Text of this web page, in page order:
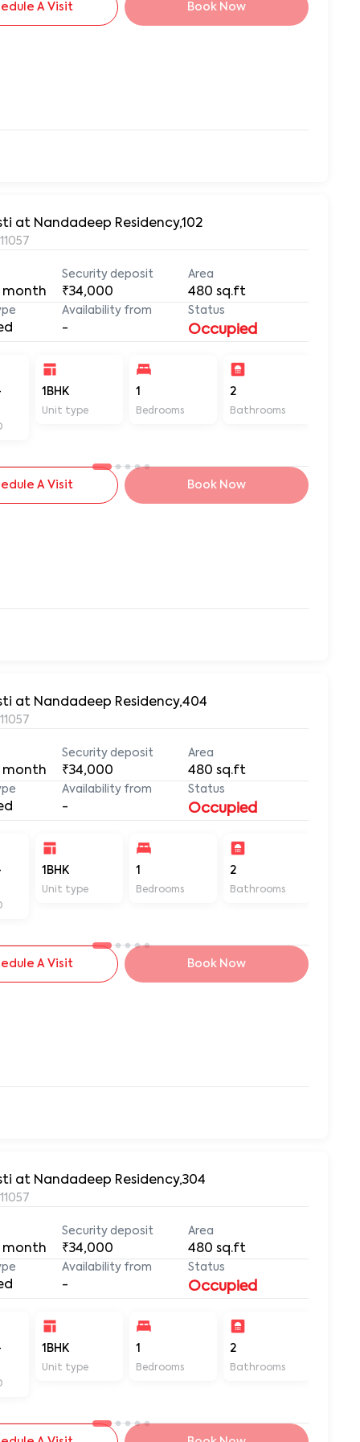
A Visit Book Now
at Nandadeep Residency,102
Security deposit
₹34,000
Area
480 sq.ft
Availability from
-
Status
Occupied
1BHK
Unit type
1
Bedrooms
2
Bathrooms
A Visit Book Now
at Nandadeep Residency,404
Security deposit
₹34,000
Area
480 sq.ft
Availability from
-
Status
Occupied
1BHK
Unit type
1
Bedrooms
2
Bathrooms
A Visit Book Now
at Nandadeep Residency,304
Security deposit
₹34,000
Area
480 sq.ft
Availability from
-
Status
Occupied
1BHK
Unit type
1
Bedrooms
2
Bathrooms